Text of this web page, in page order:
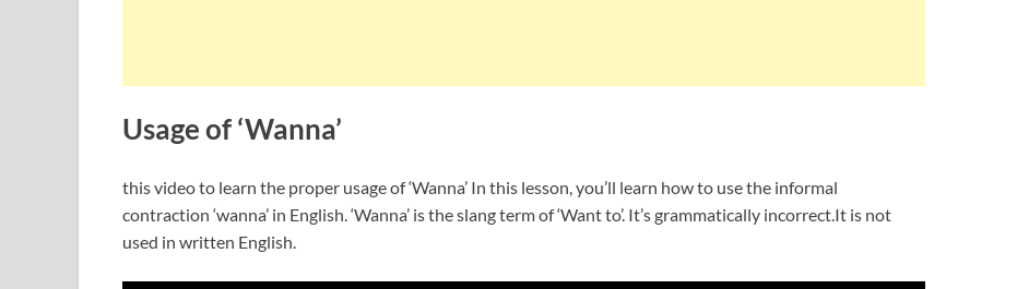
Usage of ‘Wanna’
this video to learn the proper usage of ‘Wanna’ In this lesson, you’ll learn how to use the informal
contraction ‘wanna’ in English. ‘Wanna’ is the slang term of ‘Want to’. It’s grammatically incorrect.It is not
used in written English.